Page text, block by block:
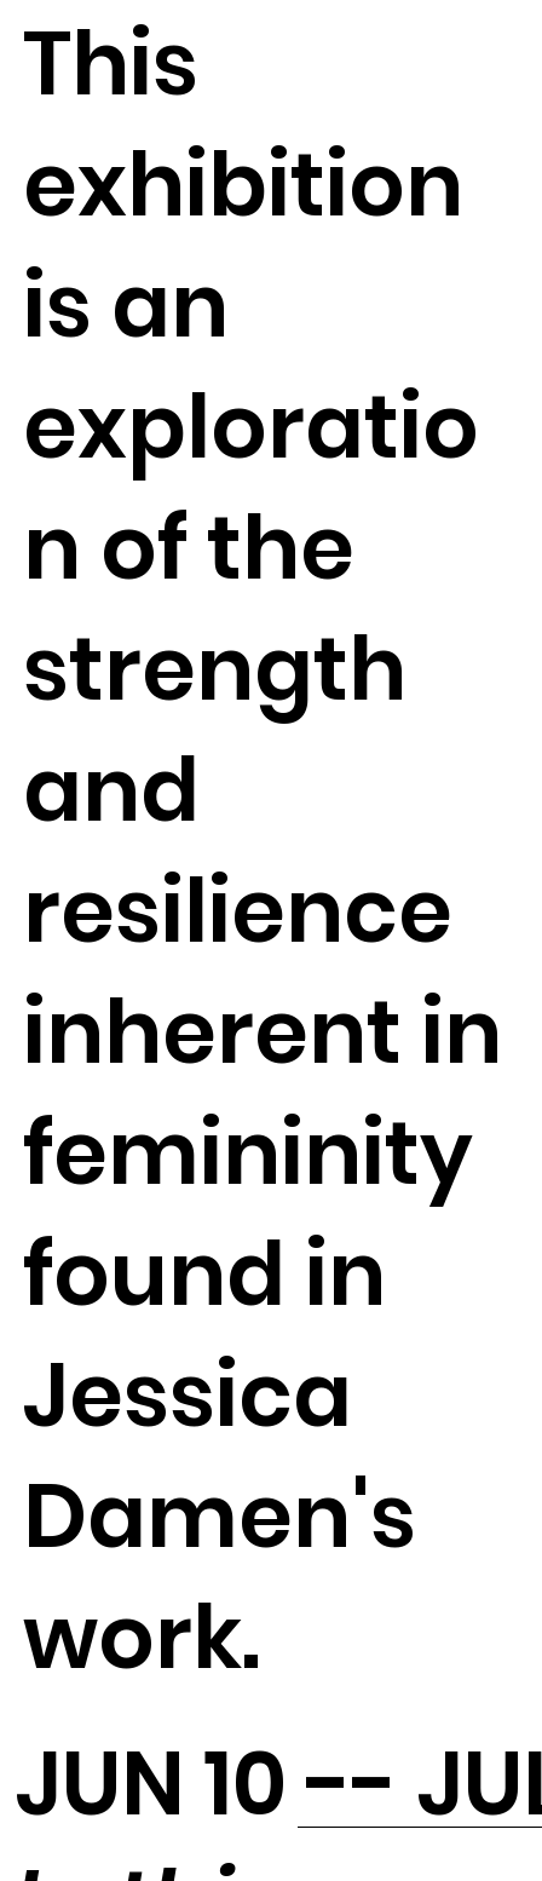
This
exhibition
is an
exploratio
n of the
strength
and
resilience
inherent in
femininity
found in
Jessica
Damen's
work.
JUN 10 --